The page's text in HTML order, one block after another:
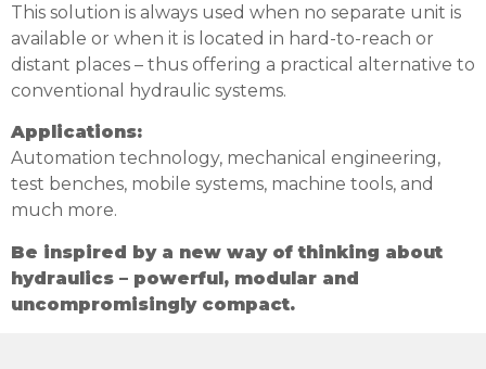
This solution is always used when no separate unit is
available or when it is located in hard-to-reach or
distant places – thus offering a practical alternative to
conventional hydraulic systems.
Applications:
Automation technology, mechanical engineering,
test benches, mobile systems, machine tools, and
much more.
Be inspired by a new way of thinking about
hydraulics – powerful, modular and
uncompromisingly compact.